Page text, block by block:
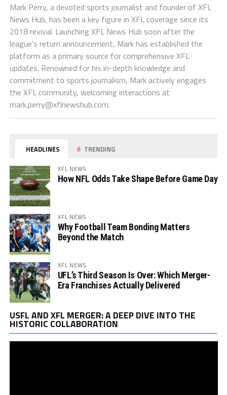
Mark Perry, a devoted sports journalist and founder of XFL
News Hub, has been a key figure in XFL coverage since its
2018 revival. Launching XFL News Hub soon after the
league's return announcement, Mark has established the
platform as a primary source for comprehensive XFL
updates. Renowned for his in-depth knowledge and
commitment to sports journalism, Mark actively engages
the XFL community, welcoming interactions at
mark.perry@xflnewshub.com.
HEADLINES TRENDING
XFL NEWS
How NFL Odds Take Shape Before Game Day
XFL NEWS
Why Football Team Bonding Matters
Beyond the Match
XFL NEWS
UFL’s Third Season Is Over: Which Merger-
Era Franchises Actually Delivered
USFL AND XFL MERGER: A DEEP DIVE INTO THE
HISTORIC COLLABORATION